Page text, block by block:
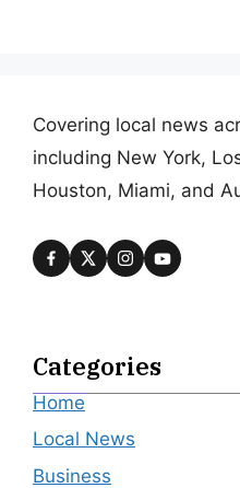
Covering local news
including New York,
Houston, Miami, and
Categories
Home
Local News
Business